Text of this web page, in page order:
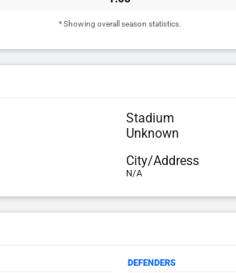
* Showing overall season statistics.
Stadium
Unknown
City/Address
N/A
DEFENDERS